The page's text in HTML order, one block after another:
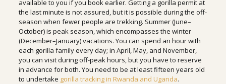
available to you if you book earlier. Getting a gorilla permit at
the last minute is not assured, but it is possible during the off-
season when fewer people are trekking. Summer (June–
October) is peak season, which encompasses the winter
(December–January) vacations. You can spend an hour with
each gorilla family every day; in April, May, and November,
you can visit during off-peak hours, but you have to reserve
in advance for both. You need to be at least fifteen years old
to undertake gorilla tracking in Rwanda and Uganda.